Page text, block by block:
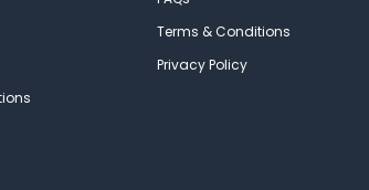
Terms & Conditions
Privacy Policy